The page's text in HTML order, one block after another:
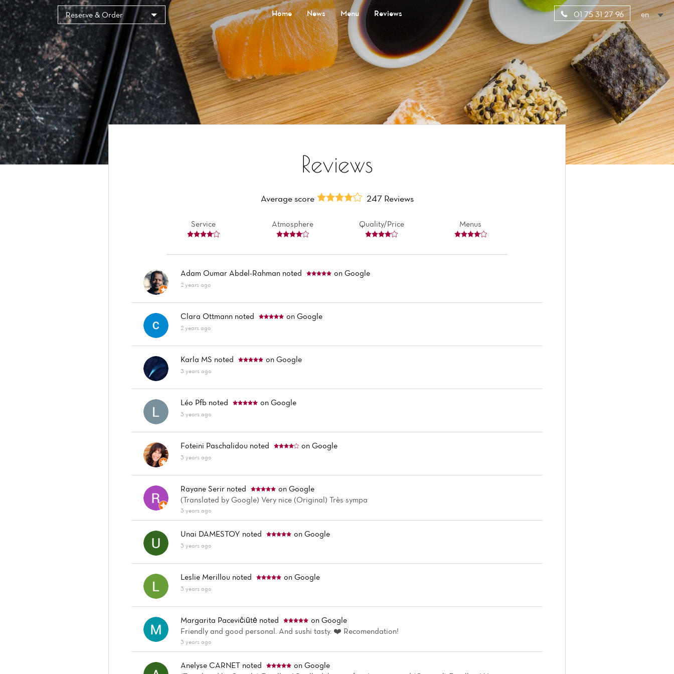
Reserve & Order Home News Menu Reviews 01 75 31 27 96 en
Reviews
Average score 247 Reviews
Service Atmosphere Quality/Price Menus
Adam Oumar Abdel-Rahman noted on Google
2 years ago
Clara Ottmann noted on Google
2 years ago
Karla MS noted on Google
3 years ago
Léo Pfb noted on Google
3 years ago
Foteini Paschalidou noted on Google
3 years ago
Rayane Serir noted
on Google
(Translated by Google) Very nice (Original) Très sympa
3 years ago
Unai DAMESTOY noted on Google
3 years ago
Leslie Merillou noted on Google
3 years ago
Margarita Pacevičiūtė noted
on Google
Friendly and good personal. And sushi tasty. ❤️ Recomendation!
3 years ago
Anelyse CARNET noted
on Google
Cookies management panel